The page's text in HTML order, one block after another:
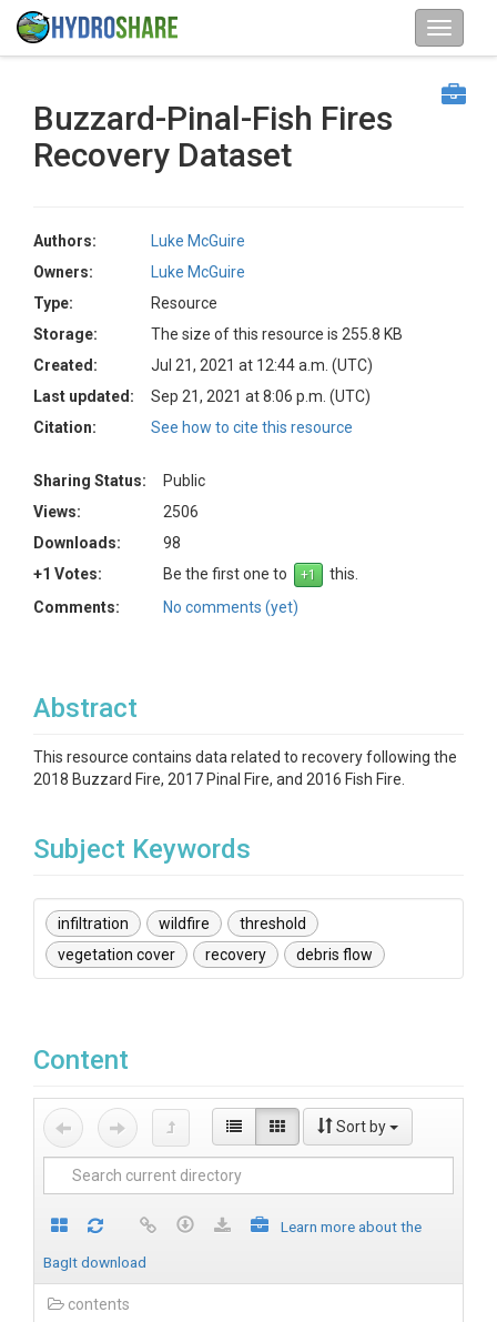
Buzzard-Pinal-Fish Fires
Recovery Dataset
Authors:
Luke McGuire
Owners:
Luke McGuire
Type:
Resource
Storage:
The size of this resource is 255.8 KB
Created:
Jul 21, 2021 at 12:44 a.m. (UTC)
Last updated:
Sep 21, 2021 at 8:06 p.m. (UTC)
Citation:
See how to cite this resource
Sharing Status:
Public
Views:
2506
Downloads:
98
+1 Votes:
Be the first one to
this.
Comments:
No comments (yet)
Abstract
This resource contains data related to recovery following the
2018 Buzzard Fire, 2017 Pinal Fire, and 2016 Fish Fire.
Subject Keywords
infiltration wildfire
threshold
vegetation cover
recovery debris flow
Content
Sort by
Learn more about the
BagIt download
contents